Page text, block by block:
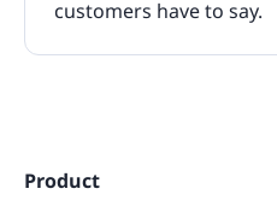
customers have to say.
Product